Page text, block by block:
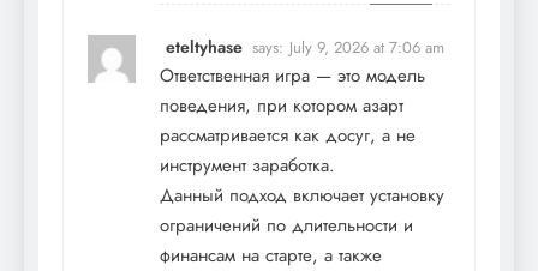
eteltyhase says: July 9, 2026 at 7:06 am
Ответственная игра — это модель
поведения, при котором азарт
рассматривается как досуг, а не
инструмент заработка.
Данный подход включает установку
ограничений по длительности и
финансам на старте, а также